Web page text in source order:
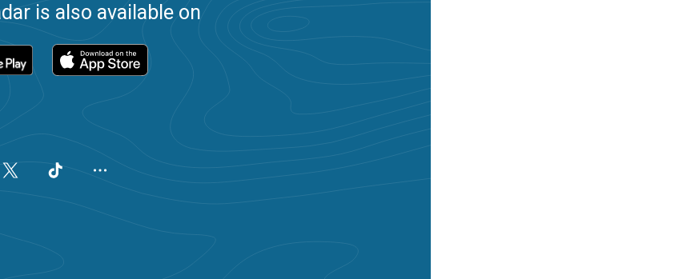
is also available on